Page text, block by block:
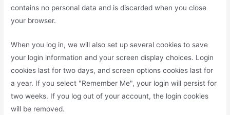
contains no personal data and is discarded when you close
your browser.
When you log in, we will also set up several cookies to save
your login information and your screen display choices. Login
cookies last for two days, and screen options cookies last for
a year. If you select "Remember Me", your login will persist for
two weeks. If you log out of your account, the login cookies
will be removed.